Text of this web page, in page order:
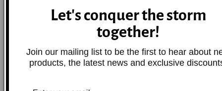
2012
Honda
FourTrax
Foreman
4x4 AT w/
Power
Let's conquer the storm
together!
Join our mailing list to be the first to hear about
products, the latest news and exclusive